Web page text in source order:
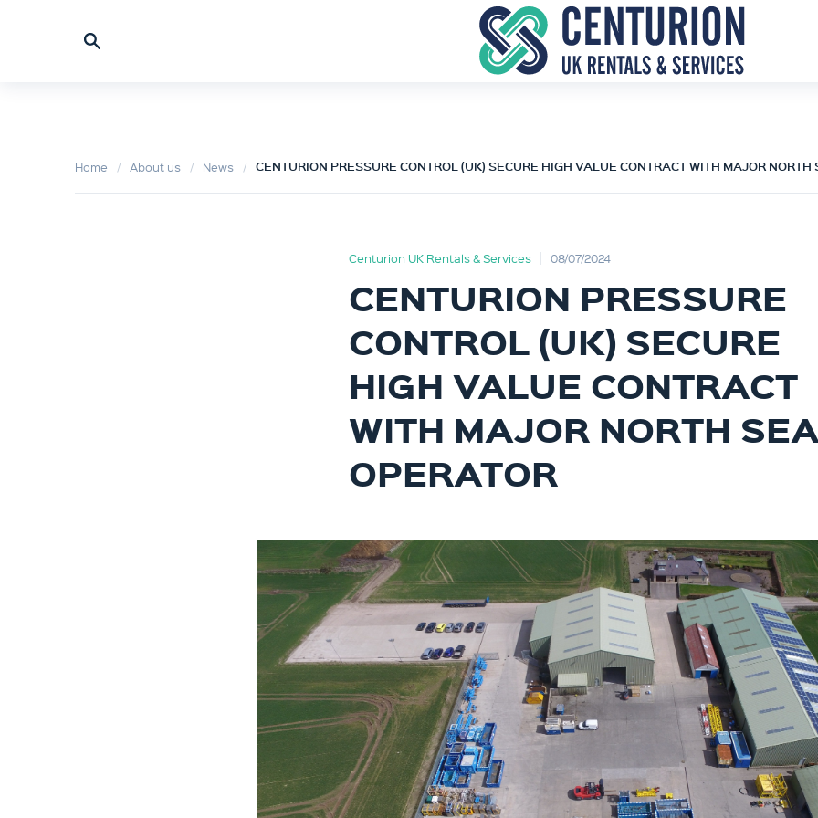
Home About us News CENTURION PRESSURE CONTROL (UK) SECURE HIGH VALUE CONTRACT WITH MAJOR NORTH
Centurion UK Rentals & Services 08/07/2024
CENTURION PRESSURE
CONTROL (UK) SECURE
HIGH VALUE CONTRACT
WITH MAJOR NORTH
OPERATOR